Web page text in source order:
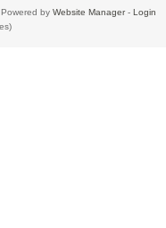
by Website Manager- Login